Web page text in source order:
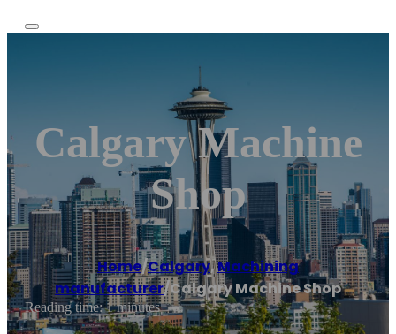
Calgary Machine
Shop
Home/Calgary,Machining
manufacturer/Calgary Machine Shop
Reading time: 1 minutes